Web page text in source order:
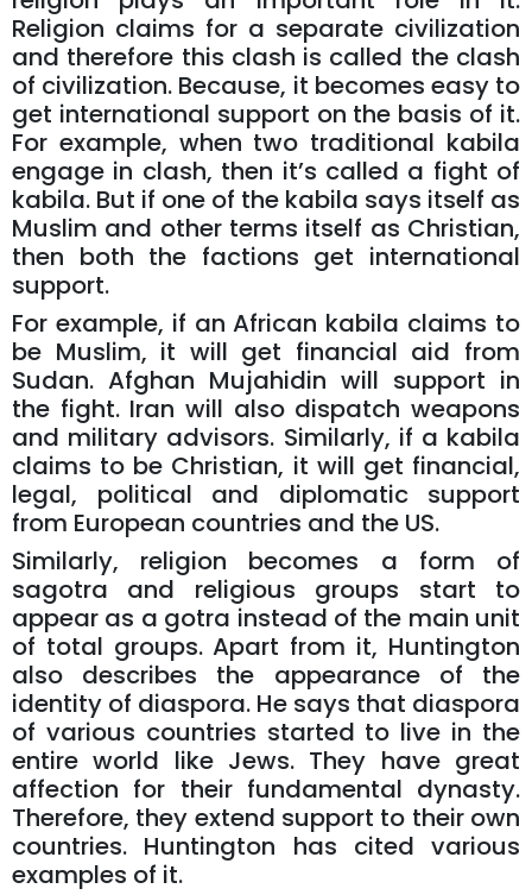
Religion claims for a separate civilization
and therefore this clash is called the clash
of civilization. Because, it becomes easy to
get international support on the basis of it.
For example, when two traditional kabila
engage in clash, then it’s called a fight of
kabila. But if one of the kabila says itself as
Muslim and other terms itself as Christian,
then both the factions get international
support.
For example, if an African kabila claims to
be Muslim, it will get financial aid from
Sudan. Afghan Mujahidin will support in
the fight. Iran will also dispatch weapons
and military advisors. Similarly, if a kabila
claims to be Christian, it will get financial,
legal, political and diplomatic support
from European countries and the US.
Similarly, religion becomes a form of
sagotra and religious groups start to
appear as a gotra instead of the main unit
of total groups. Apart from it, Huntington
also describes the appearance of the
identity of diaspora. He says that diaspora
of various countries started to live in the
entire world like Jews. They have great
affection for their fundamental dynasty.
Therefore, they extend support to their own
countries. Huntington has cited various
examples of it.